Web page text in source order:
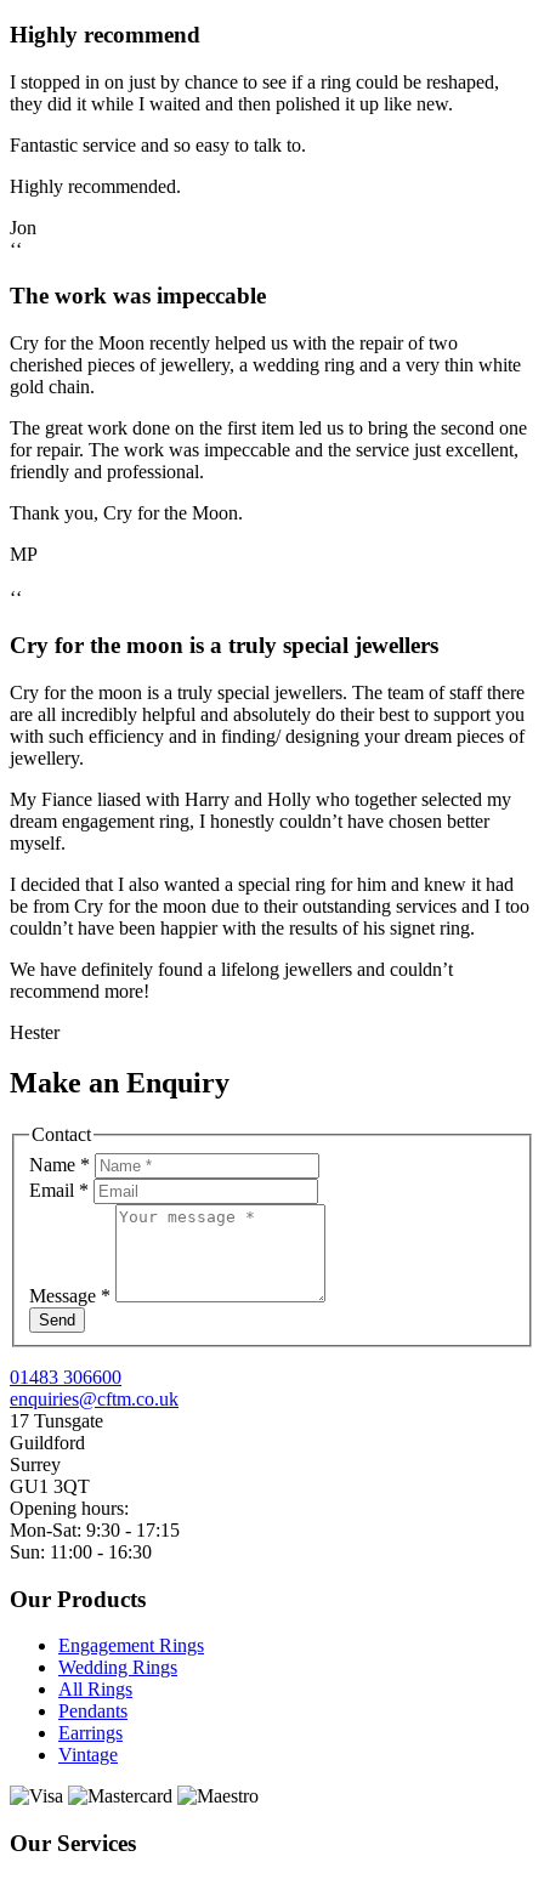
Highly recommend
I stopped in on just by chance to see if a ring could be reshaped,
they did it while I waited and then polished it up like new.
Fantastic service and so easy to talk to.
Highly recommended.
Jon
‘‘
The work was impeccable
Cry for the Moon recently helped us with the repair of two
cherished pieces of jewellery, a wedding ring and a very thin white
gold chain.
The great work done on the first item led us to bring the second one
for repair. The work was impeccable and the service just excellent,
friendly and professional.
Thank you, Cry for the Moon.
MP
‘‘
Cry for the moon is a truly special jewellers
Cry for the moon is a truly special jewellers. The team of staff there
are all incredibly helpful and absolutely do their best to support you
with such efficiency and in finding/ designing your dream pieces of
jewellery.
My Fiance liased with Harry and Holly who together selected my
dream engagement ring, I honestly couldn’t have chosen better
myself.
I decided that I also wanted a special ring for him and knew it had
be from Cry for the moon due to their outstanding services and I too
couldn’t have been happier with the results of his signet ring.
We have definitely found a lifelong jewellers and couldn’t
recommend more!
Hester
Make an Enquiry
Contact
Name *
Email *
Message *
Send
01483 306600
enquiries@cftm.co.uk
17 Tunsgate
Guildford
Surrey
GU1 3QT
Opening hours:
Mon-Sat: 9:30 - 17:15
Sun: 11:00 - 16:30
Our Products
Engagement Rings
Wedding Rings
All Rings
Pendants
Earrings
Vintage
Our Services